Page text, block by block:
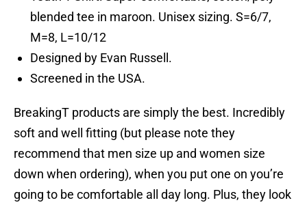
blended tee in maroon. Unisex sizing. S=6/7,
M=8, L=10/12
Designed by Evan Russell.
Screened in the USA.
BreakingT products are simply the best. Incredibly
soft and well fitting (but please note they
recommend that men size up and women size
down when ordering), when you put one on you’re
going to be comfortable all day long. Plus, they look